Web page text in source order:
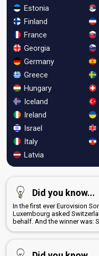
Estonia
Finland
France
Georgia
Germany
Greece
Hungary
Iceland
Ireland
Israel
Italy
Latvia
Did you know...
In the first ever Eurovision
Luxembourg asked
behalf. And the winner was: